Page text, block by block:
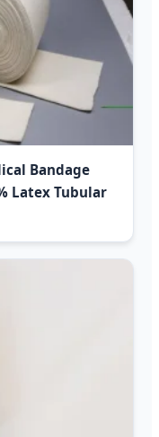
Bandage
Latex Tubular